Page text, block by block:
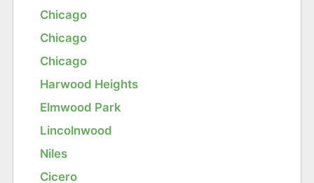
Chicago
Chicago
Chicago
Harwood Heights
Elmwood Park
Lincolnwood
Niles
Cicero